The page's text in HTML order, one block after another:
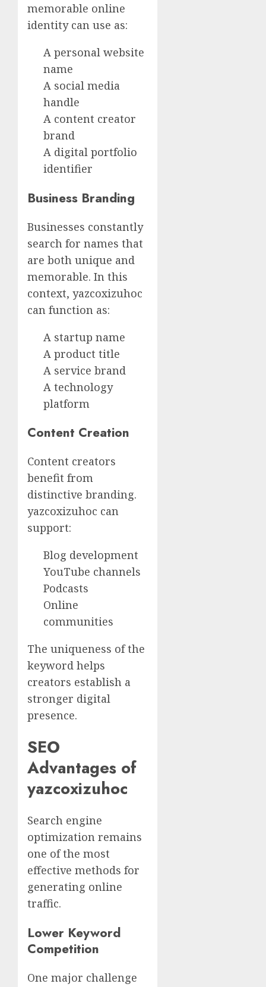
memorable online
identity can use as:
A personal website
name
A social media
handle
A content creator
brand
A digital portfolio
identifier
Business Branding
Businesses constantly
search for names that
are both unique and
memorable. In this
context, yazcoxizuhoc
can function as:
A startup name
A product title
A service brand
A technology
platform
Content Creation
Content creators
benefit from
distinctive branding.
yazcoxizuhoc can
support:
Blog development
YouTube channels
Podcasts
Online
communities
The uniqueness of the
keyword helps
creators establish a
stronger digital
presence.
SEO
Advantages of
yazcoxizuhoc
Search engine
optimization remains
one of the most
effective methods for
generating online
traffic.
Lower Keyword
Competition
One major challenge